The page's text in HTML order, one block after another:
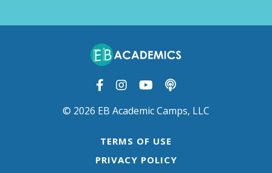
© 2026 EB Academic Camps, LLC
TERMS OF USE
PRIVACY POLICY